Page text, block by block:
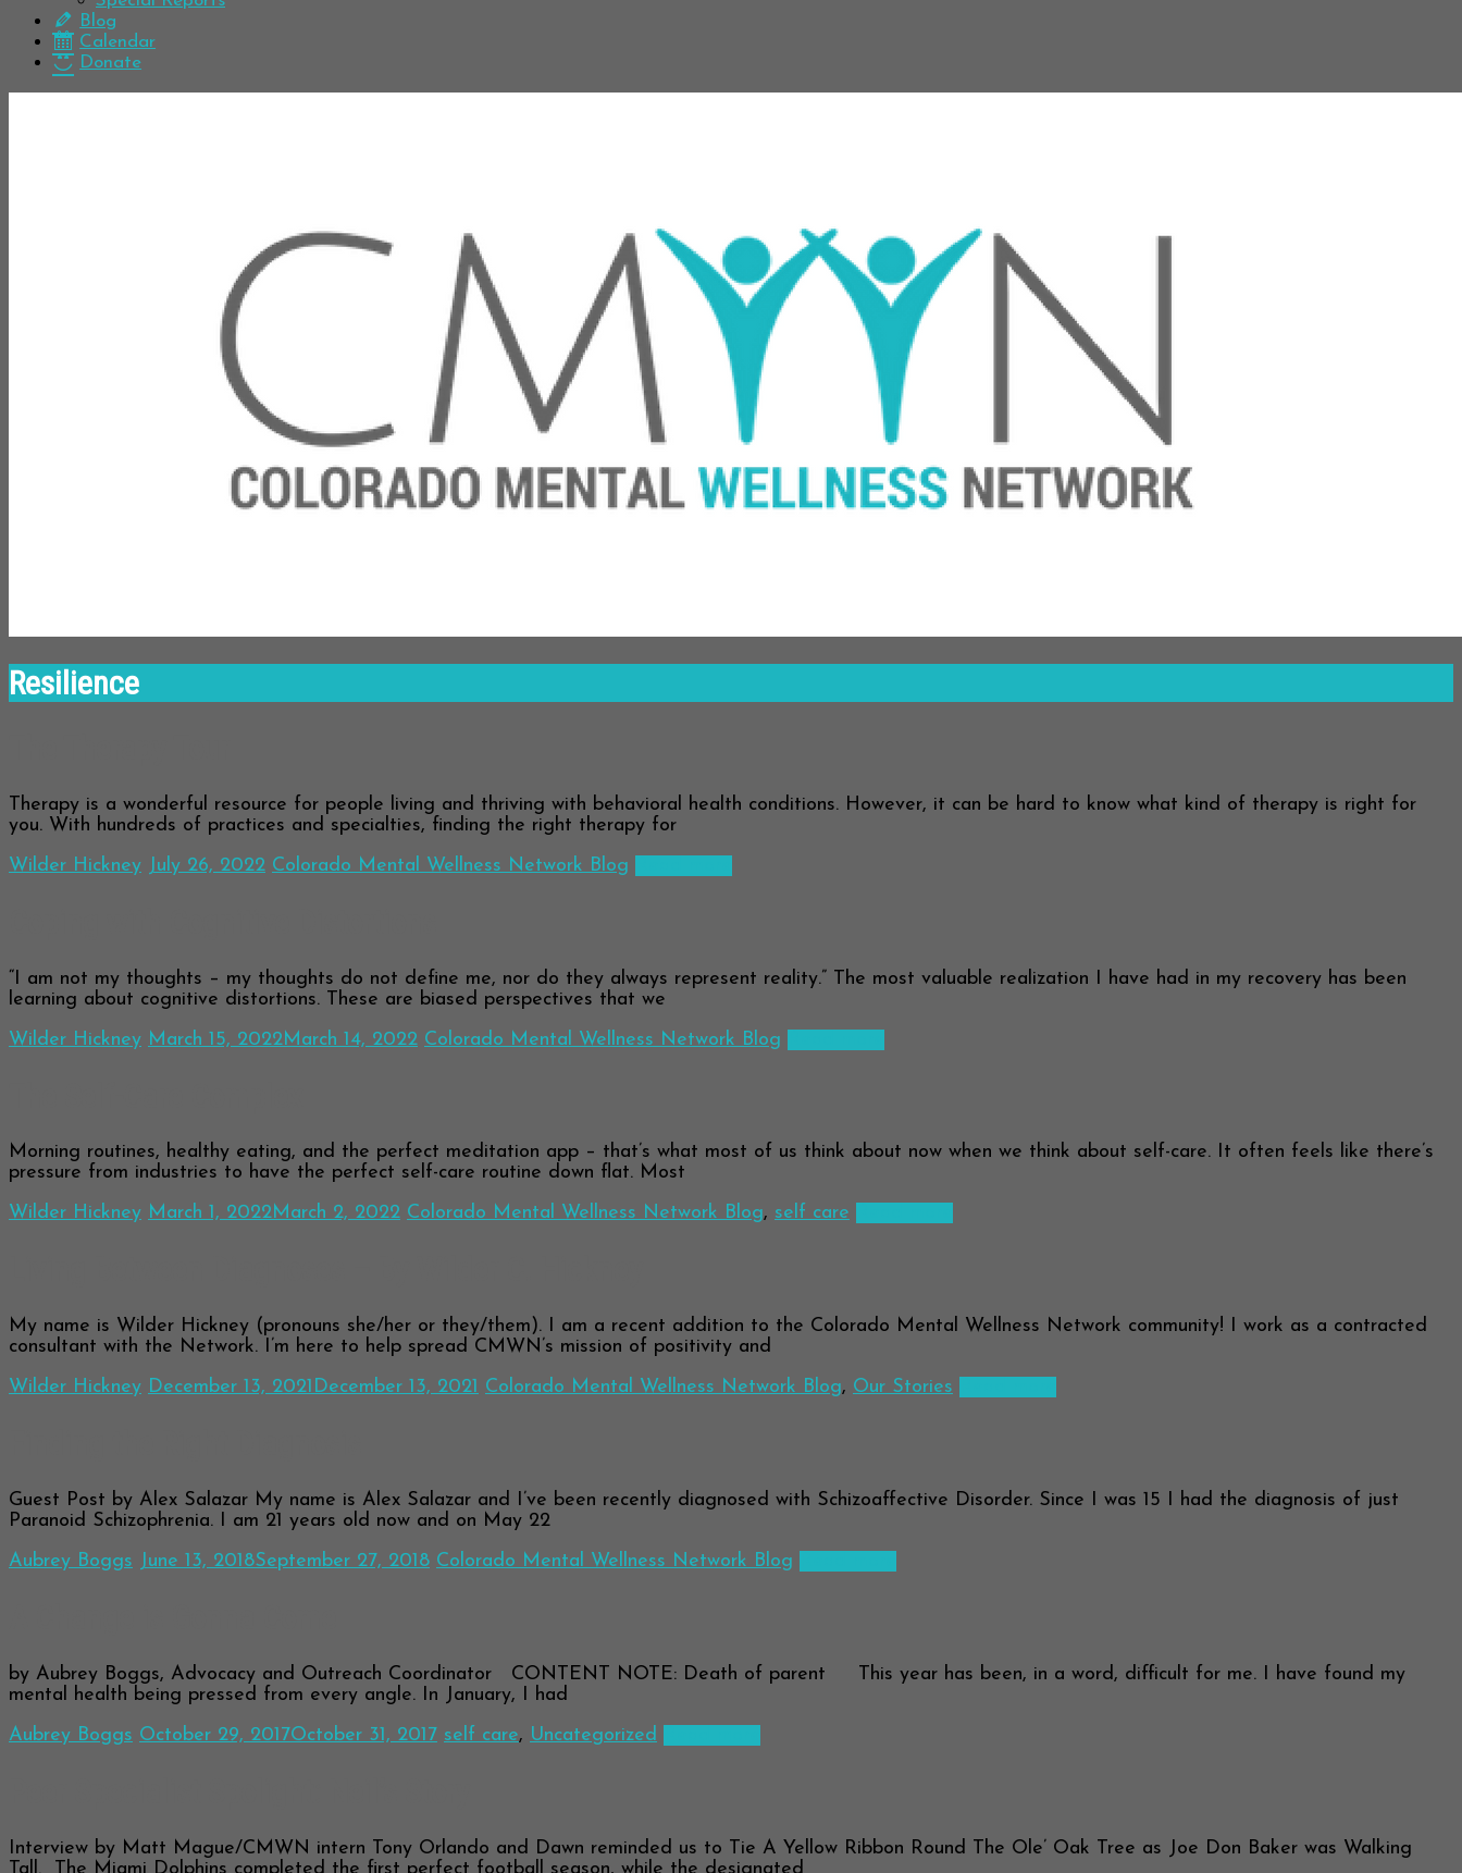
Blog
Calendar
Donate
Resilience
Therapy is a wonderful resource for people living and thriving with behavioral health conditions. However, it can be hard to know what kind of therapy is right for
you. With hundreds of practices and specialties, finding the right therapy for
Wilder Hickney July 26, 2022 Colorado Mental Wellness Network Blog
“I am not my thoughts – my thoughts do not define me, nor do they always represent reality.” The most valuable realization I have had in my recovery has been
learning about cognitive distortions. These are biased perspectives that we
Wilder Hickney March 15, 2022March 14, 2022 Colorado Mental Wellness Network Blog
Morning routines, healthy eating, and the perfect meditation app – that’s what most of us think about now when we think about self-care. It often feels like there’s
pressure from industries to have the perfect self-care routine down flat. Most
Wilder Hickney March 1, 2022March 2, 2022 Colorado Mental Wellness Network Blog, self care
My name is Wilder Hickney (pronouns she/her or they/them). I am a recent addition to the Colorado Mental Wellness Network community! I work as a contracted
consultant with the Network. I’m here to help spread CMWN’s mission of positivity and
Wilder Hickney December 13, 2021 December 13, 2021 Colorado Mental Wellness Network Blog, Our Stories
Guest Post by Alex Salazar My name is Alex Salazar and I’ve been recently diagnosed with Schizoaffective Disorder. Since I was 15 I had the diagnosis of just
Paranoid Schizophrenia. I am 21 years old now and on May 22
Aubrey Boggs June 13, 2018September 27, 2018 Colorado Mental Wellness Network Blog
by Aubrey Boggs, Advocacy and Outreach Coordinator CONTENT NOTE: Death of parent This year has been, in a word, difficult for me. I have found my
mental health being pressed from every angle. In January, I had
Aubrey Boggs October 29, 2017October 31, 2017 self care, Uncategorized
Interview by Matt Mague/CMWN intern Tony Orlando and Dawn reminded us to Tie A Yellow Ribbon Round The Ole’ Oak Tree as Joe Don Baker was Walking
Tall. The Miami Dolphins completed the first perfect football season, while the designated